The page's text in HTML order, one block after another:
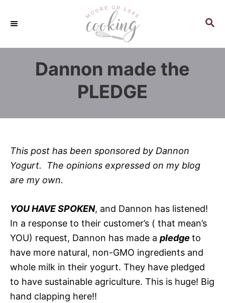
p
S
Dannon made the
PLEDGE
This post has been sponsored by Dannon
Yogurt. The opinions expressed on my blog
are my own.
YOU HAVE SPOKEN, and Dannon has listened!
In a response to their customer’s ( that mean’s
YOU) request, Dannon has made a pledge to
have more natural, non-GMO ingredients and
whole milk in their yogurt. They have pledged
to have sustainable agriculture. This is huge! Big
hand clapping here!!